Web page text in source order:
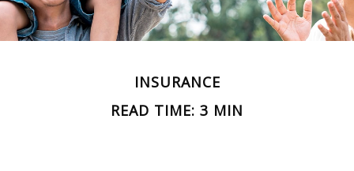
INSURANCE
READ TIME: 3 MIN